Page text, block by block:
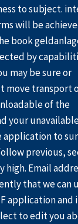
to subject.
will be
book
by
may be sure or
move transport
of the
your
application to
previous,
high. Email
that we can
application and
to edit you